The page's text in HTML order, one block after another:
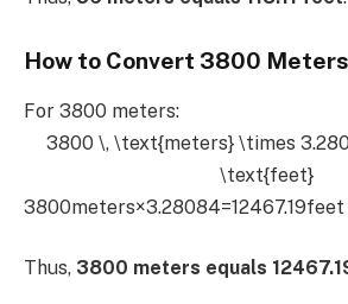
How to Convert 3800
For 3800 meters:
3800 \, \text{meters} \times
\text{feet}
3800meters×3.28084=12467.19feet
Thus, 3800 meters equals